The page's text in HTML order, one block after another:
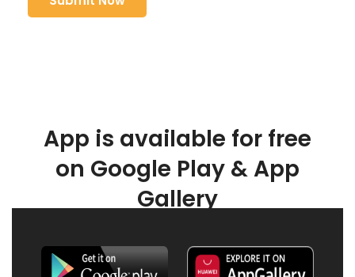
App is available for free
on Google Play & App
Gallery